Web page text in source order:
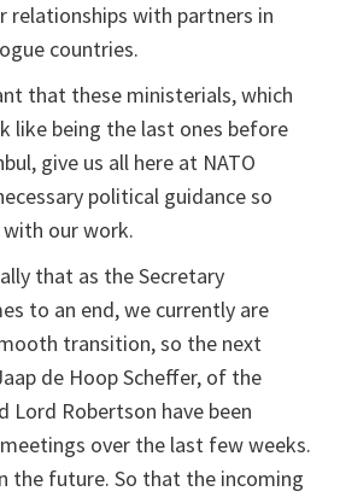
relationships with partners in
countries.
that these ministerials, which
like being the last ones before
give us all here at NATO
political guidance so
our work.
that as the Secretary
to an end, we currently are
transition, so the next
de Hoop Scheffer, of the
Lord Robertson have been
over the last few weeks.
the future. So that the incoming